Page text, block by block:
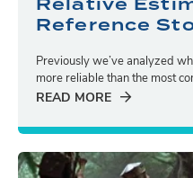
Reference
Previously we’ve analyzed
more reliable than the most
READ MORE